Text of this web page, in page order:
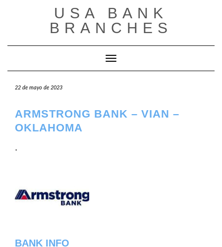
USA BANK
BRANCHES
Cambiar modo de navegación
22 de mayo de 2023
ARMSTRONG BANK – VIAN –
OKLAHOMA
.
BANK INFO